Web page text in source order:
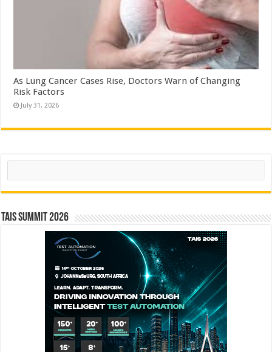
As Lung Cancer Cases Rise, Doctors Warn of Changing
Risk Factors
July 31, 2026
Search
TAIS Summit 2026